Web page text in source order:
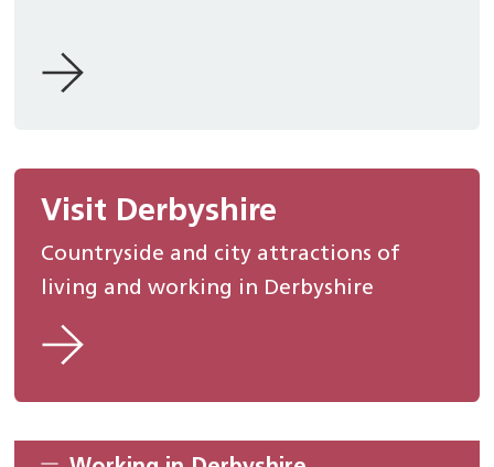
Visit Derbyshire
Countryside and city attractions of
living and working in Derbyshire